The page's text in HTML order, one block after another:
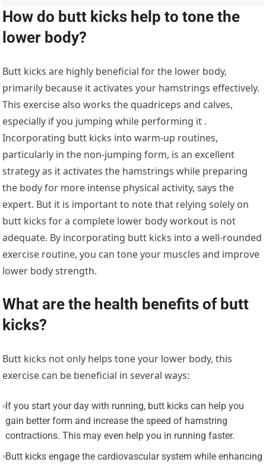
How do butt kicks help to tone the
lower body?
Butt kicks are highly beneficial for the lower body,
primarily because it activates your hamstrings effectively.
This exercise also works the quadriceps and calves,
especially if you jumping while performing it .
Incorporating butt kicks into warm-up routines,
particularly in the non-jumping form, is an excellent
strategy as it activates the hamstrings while preparing
the body for more intense physical activity, says the
expert. But it is important to note that relying solely on
butt kicks for a complete lower body workout is not
adequate. By incorporating butt kicks into a well-rounded
exercise routine, you can tone your muscles and improve
lower body strength.
What are the health benefits of butt
kicks?
Butt kicks not only helps tone your lower body, this
exercise can be beneficial in several ways:
If you start your day with running, butt kicks can help you
gain better form and increase the speed of hamstring
contractions. This may even help you in running faster.
Butt kicks engage the cardiovascular system while enhancing